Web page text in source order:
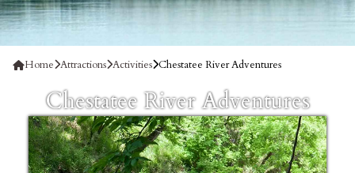
Chestatee River Adventures
Home Attractions Activities Chestatee River Adventures